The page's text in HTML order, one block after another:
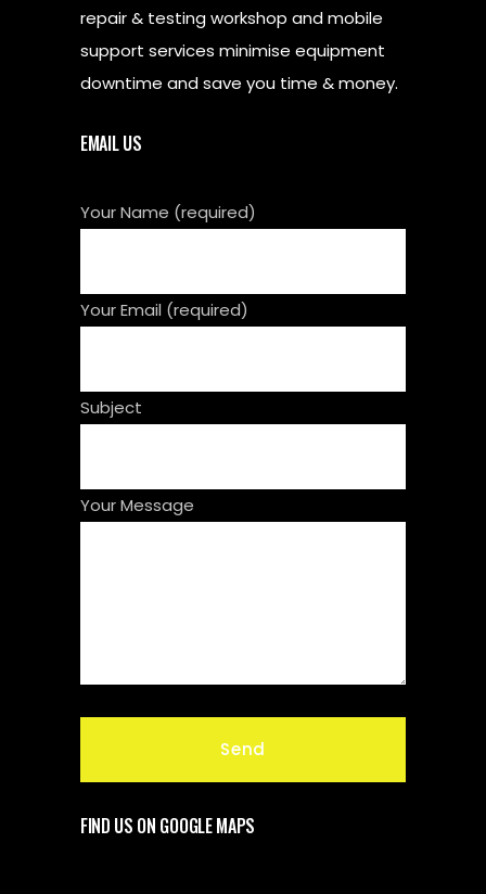
repair & testing workshop and mobile
support services minimise equipment
downtime and save you time & money.
EMAIL US
Your Name (required)
Your Email (required)
Subject
Your Message
FIND US ON GOOGLE MAPS